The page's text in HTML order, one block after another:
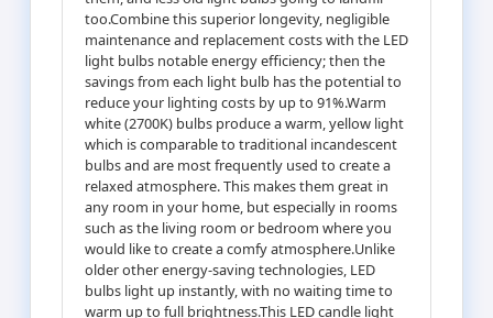
too.Combine this superior longevity, negligible
maintenance and replacement costs with the LED
light bulbs notable energy efficiency; then the
savings from each light bulb has the potential to
reduce your lighting costs by up to 91%.Warm
white (2700K) bulbs produce a warm, yellow light
which is comparable to traditional incandescent
bulbs and are most frequently used to create a
relaxed atmosphere. This makes them great in
any room in your home, but especially in rooms
such as the living room or bedroom where you
would like to create a comfy atmosphere.Unlike
older other energy-saving technologies, LED
bulbs light up instantly, with no waiting time to
warm up to full brightness.This LED candle light